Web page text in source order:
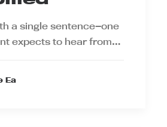
a single sentence—one
expects to hear from…
Ea